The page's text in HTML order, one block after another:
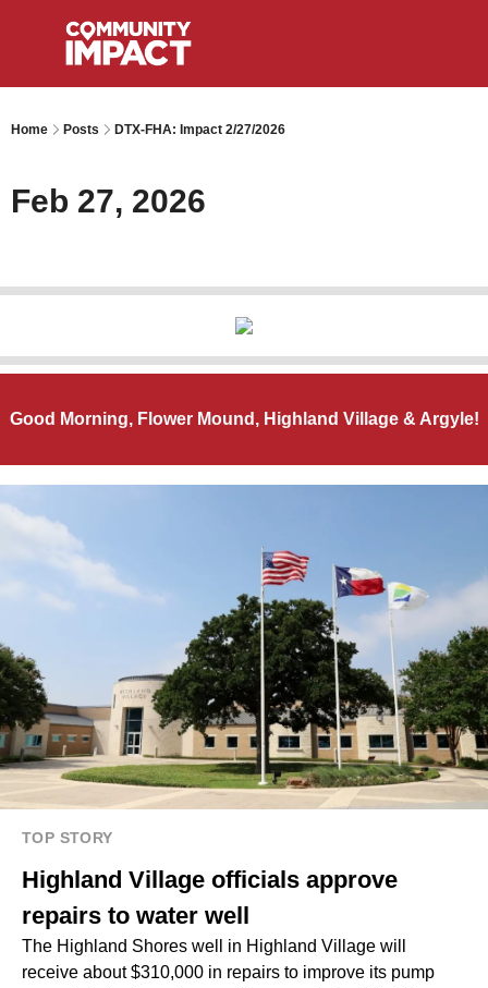
Home Posts DTX-FHA: Impact 2/27/2026
Feb 27, 2026
Good Morning, Flower Mound, Highland Village & Argyle!
TOP STORY
Highland Village officials approve
repairs to water well
The Highland Shores well in Highland Village will
receive about $310,000 in repairs to improve its pump